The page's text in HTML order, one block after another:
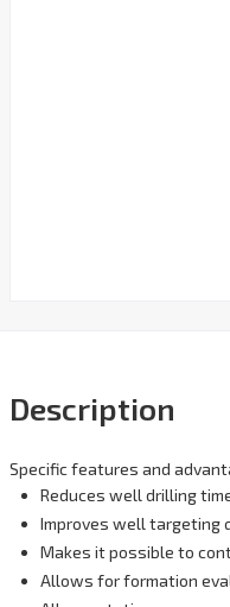
Description
Specific features and
Reduces well drilling
Improves well targeting
Makes it possible to
Allows for formation